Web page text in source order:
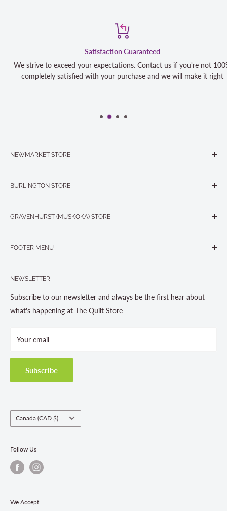
Satisfaction Guaranteed
We strive to exceed your expectations. Contact us if you're not 100%
completely satisfied with your purchase and we will make it right
NEWMARKET STORE
BURLINGTON STORE
GRAVENHURST (MUSKOKA) STORE
FOOTER MENU
About us
Contact Us
Store Hours
Terms and Conditions
Shipping Policies
Return & Refund Policy
Fabric Order Quantities
NEWSLETTER
Subscribe to our newsletter and always be the first hear about
what's happening at The Quilt Store
Your email
Subscribe
Country/region
Canada (CAD $)
Follow Us
We Accept